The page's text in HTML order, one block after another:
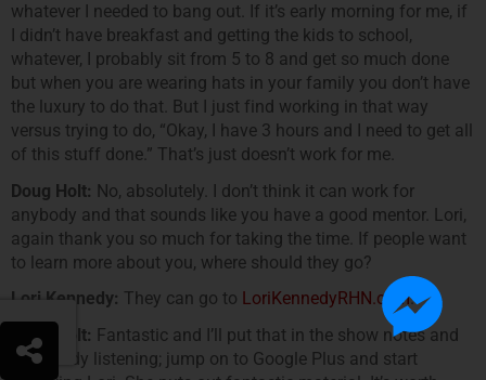
whatever I needed to bang out. If it’s early morning for me, if
I didn’t have breakfast and getting the kids to school,
whatever, I probably sit from 5 to 8 and get so much done
but when you are wearing hats in your family you don’t have
the luxury to do that. But I just find working in that way
versus trying to do, “Okay, I have 3 hours and I need to get all
of this stuff done.” That’s just doesn’t work for me.
Doug Holt: No, absolutely. I don’t think it can work for
anybody and that sounds like you have a good mentor. Lori,
again thank you so much for taking the time. If people want
to learn more about you, where should they go?
Lori Kennedy: They can go to LoriKennedyRHN.com.
Doug Holt: Fantastic and I’ll put that in the show notes and
everybody listening; jump on to Google Plus and start